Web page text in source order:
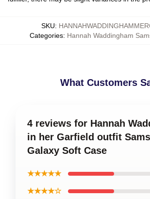
SKU:
Categories: Hannah Waddingham
What Customers
4 reviews for Hannah
in her Garfield outfit
Galaxy Soft Case
★★★★★
★★★★☆